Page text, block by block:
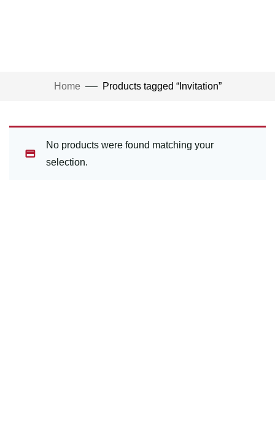
Home Products tagged “Invitation”
No products were found matching your
selection.